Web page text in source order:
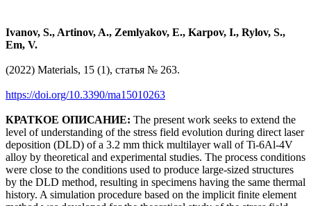
Ivanov, S., Artinov, A., Zemlyakov, E., Karpov, I., Rylov, S.,
Em, V.
(2022) Materials, 15 (1), статья № 263.
https://doi.org/10.3390/ma15010263
КРАТКОЕ ОПИСАНИЕ: The present work seeks to extend the
level of understanding of the stress field evolution during direct laser
deposition (DLD) of a 3.2 mm thick multilayer wall of Ti-6Al-4V
alloy by theoretical and experimental studies. The process conditions
were close to the conditions used to produce large-sized structures
by the DLD method, resulting in specimens having the same thermal
history. A simulation procedure based on the implicit finite element